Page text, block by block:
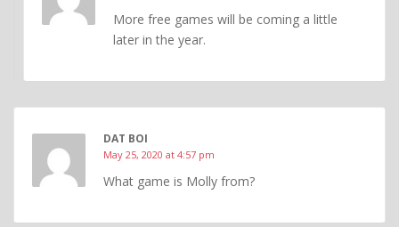
More free games will be coming a little
later in the year.
DAT BOI
May 25, 2020 at 4:57 pm
What game is Molly from?